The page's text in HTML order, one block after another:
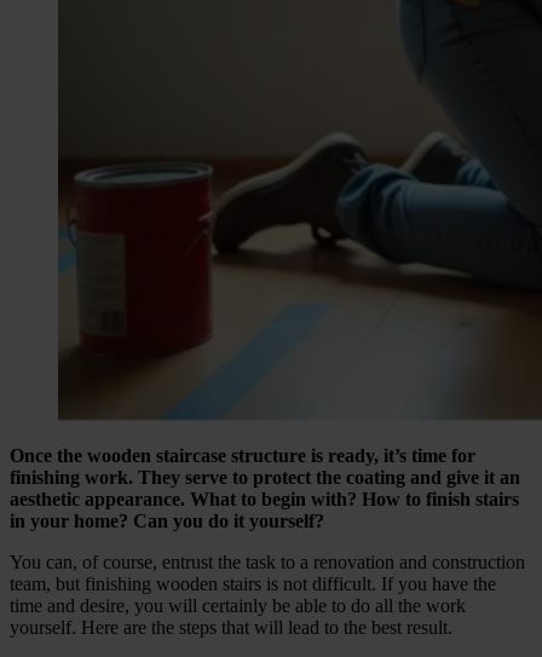
Once the wooden staircase structure is ready, it’s time for
finishing work. They serve to protect the coating and give it an
aesthetic appearance. What to begin with? How to finish stairs
in your home? Can you do it yourself?
You can, of course, entrust the task to a renovation and construction
team, but finishing wooden stairs is not difficult. If you have the
time and desire, you will certainly be able to do all the work
yourself. Here are the steps that will lead to the best result.